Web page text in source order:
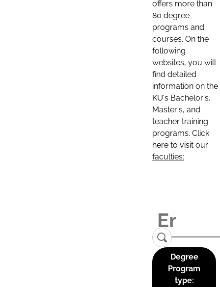
offers more than
80 degree
programs and
courses. On the
following
websites, you will
find detailed
information on the
KU's Bachelor's,
Master's, and
teacher training
programs. Click
here to visit our
faculties:
Degree
Program
type: